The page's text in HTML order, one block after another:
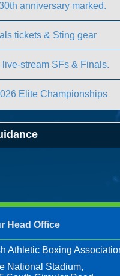
anniversary marked.
tickets & Sting gear
live-stream SFs & Finals.
Elite Championships
Head Office
Athletic Boxing
National Stadium,